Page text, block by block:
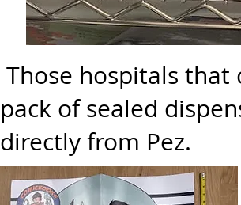
Those hospitals that
pack of sealed
directly from Pez.